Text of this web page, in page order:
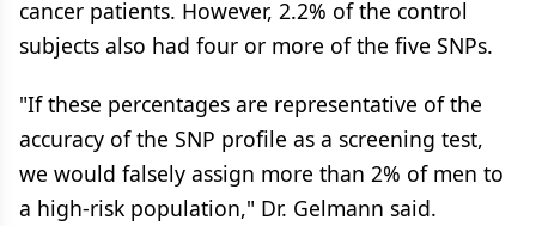
cancer patients. However, 2.2% of the control
subjects also had four or more of the five SNPs.
"If these percentages are representative of the
accuracy of the SNP profile as a screening test,
we would falsely assign more than 2% of men to
a high-risk population," Dr. Gelmann said.